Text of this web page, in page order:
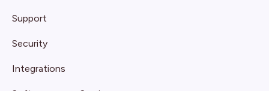
Support
Security
Integrations